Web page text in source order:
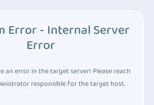
Error - Internal Server
Error
an error in the target server! Please reach
responsible for the target host.